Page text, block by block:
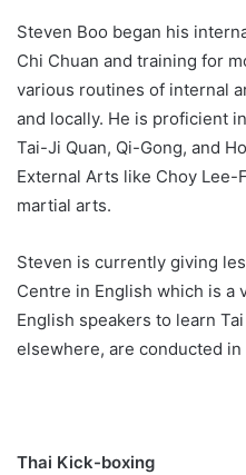
Steven Boo began his
Chi Chuan and training for
various routines of internal
and locally. He is proficient
Tai-Ji Quan, Qi-Gong, and
External Arts like Choy Lee-
martial arts.
Steven is currently giving
Centre in English which is
English speakers to learn
elsewhere, are conducted in
Thai Kick-boxing